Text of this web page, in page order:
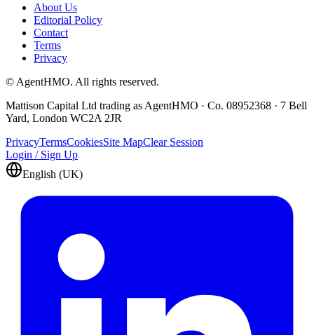
About Us
Editorial Policy
Contact
Terms
Privacy
© AgentHMO. All rights reserved.
Mattison Capital Ltd trading as AgentHMO · Co. 08952368 · 7 Bell
Yard, London WC2A 2JR
PrivacyTermsCookiesSite MapClear Session
Login / Sign Up
English (UK)